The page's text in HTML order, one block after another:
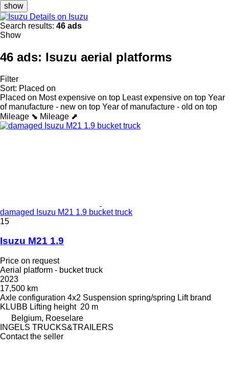
show
Details on Isuzu
Search results: 46 ads
Show
46 ads: Isuzu aerial platforms
Filter
Sort: Placed on
Placed on Most expensive on top Least expensive on top Year
of manufacture - new on top Year of manufacture - old on top
Mileage ⬊ Mileage ⬈
damaged Isuzu M21 1.9 bucket truck
15
Isuzu M21 1.9
Price on request
Aerial platform - bucket truck
2023
17,500 km
Axle configuration 4x2 Suspension spring/spring Lift brand
KLUBB Lifting height 20 m
Belgium, Roeselare
INGELS TRUCKS&TRAILERS
Contact the seller